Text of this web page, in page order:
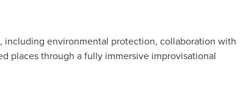
environmental protection, collaboration with
places through a fully immersive improvisational